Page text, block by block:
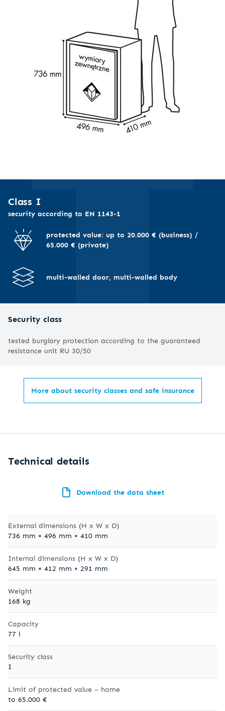
I
Class I
security according to EN 1143-1
protected value: up to 20.000 € (business) /
65.000 € (private)
multi-walled door, multi-walled body
Security class
tested burglary protection according to the guaranteed
resistance unit RU 30/50
More about security classes and safe insurance
Technical details
Download the data sheet
External dimensions (H x W x D)
736 mm × 496 mm × 410 mm
Internal dimensions (H x W x D)
645 mm × 412 mm × 291 mm
Weight
168 kg
Capacity
77 l
Security class
I
Limit of protected value – home
to 65.000 €